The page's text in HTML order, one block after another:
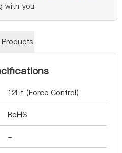
with you.
12Lf (Force Control)
RoHS
-